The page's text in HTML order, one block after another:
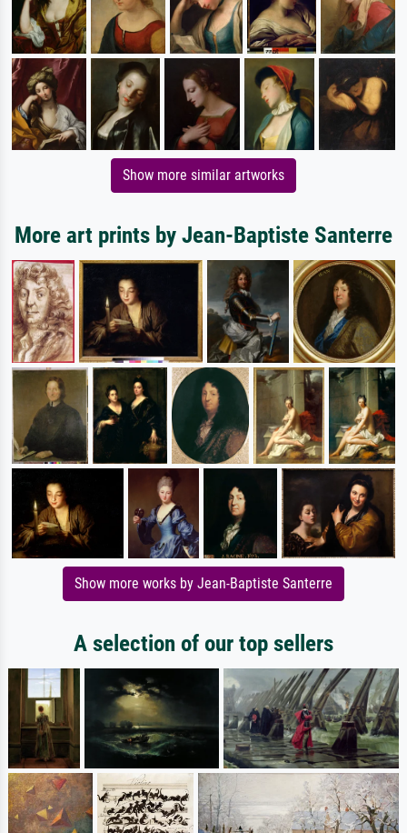
Show more similar artworks
More art prints by Jean-Baptiste Santerre
Show more works by Jean-Baptiste Santerre
A selection of our top sellers